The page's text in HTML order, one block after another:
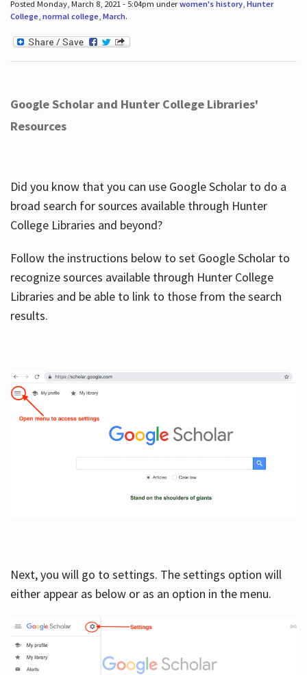
Posted Monday, March 8, 2021 - 5:04pm underwomen's history, Hunter
College, normal college, March.
Google Scholar and Hunter College Libraries'
Resources
Did you know that you can use Google Scholar to do a
broad search for sources available through Hunter
College Libraries and beyond?
Follow the instructions below to set Google Scholar to
recognize sources available through Hunter College
Libraries and be able to link to those from the search
results.
Next, you will go to settings. The settings option will
either appear as below or as an option in the menu.